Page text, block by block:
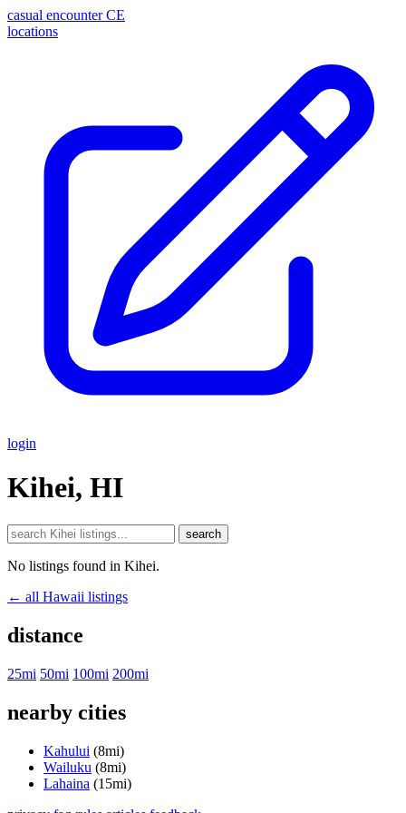
casual encounter CE
locations
login
Kihei, HI
search
No listings found in Kihei.
← all Hawaii listings
distance
25mi 50mi 100mi 200mi
nearby cities
Kahului (8mi)
Wailuku (8mi)
Lahaina (15mi)